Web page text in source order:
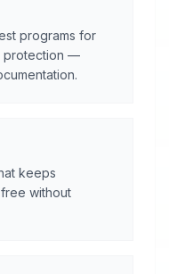
programs for
protection —
keeps
without